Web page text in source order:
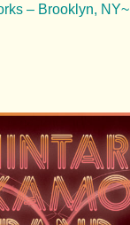
– Brooklyn, NY~